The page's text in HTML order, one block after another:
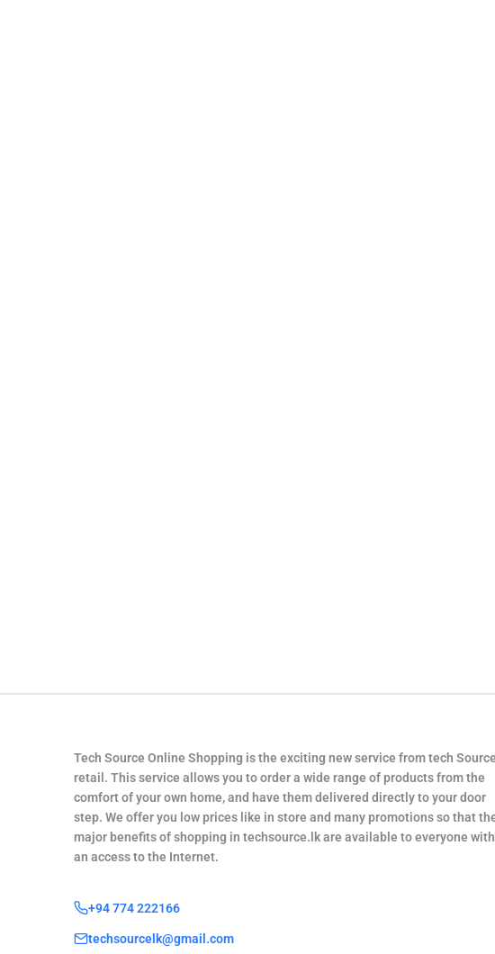
Tech Source Online Shopping is the exciting new service from tech Source
retail. This service allows you to order a wide range of products from the
comfort of your own home, and have them delivered directly to your door
step. We offer you low prices like in store and many promotions so that
major benefits of shopping in techsource.lk are available to everyone with
an access to the Internet.
+94 774 222166
techsourcelk@gmail.com